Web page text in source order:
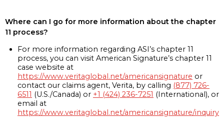
Where can I go for more information about the chapter
11 process?
For more information regarding ASI’s chapter 11
process, you can visit American Signature’s chapter 11
case website at
https://www.veritaglobal.net/americansignature or
contact our claims agent, Verita, by calling (877) 726-
6511 (U.S./Canada) or +1 (424) 236-7251 (International), or
email at
https://www.veritaglobal.net/americansignature/inquiry